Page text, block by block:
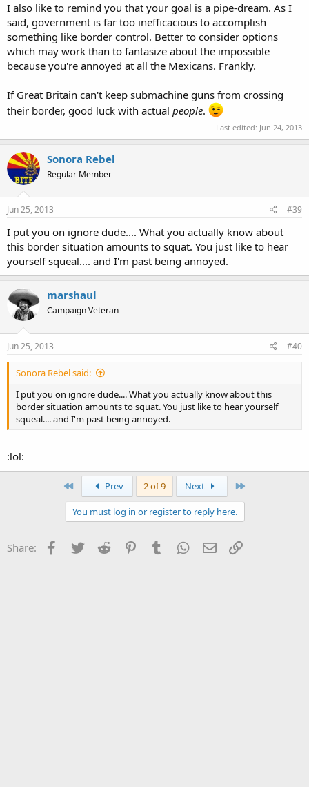
I also like to remind you that your goal is a pipe-dream. As I
said, government is far too inefficacious to accomplish
something like border control. Better to consider options
which may work than to fantasize about the impossible
because you're annoyed at all the Mexicans. Frankly.
If Great Britain can't keep submachine guns from crossing
their border, good luck with actual people.
Last edited: Jun 24, 2013
Sonora Rebel
Regular Member
Jun 25, 2013 #39
I put you on ignore dude.... What you actually know about
this border situation amounts to squat. You just like to hear
yourself squeal.... and I'm past being annoyed.
marshaul
Campaign Veteran
Jun 25, 2013 #40
Sonora Rebel said:
I put you on ignore dude.... What you actually know about this
border situation amounts to squat. You just like to hear yourself
squeal.... and I'm past being annoyed.
:lol:
Prev 2 of 9 Next
You must log in or register to reply here.
Share: Facebook
Twitter Reddit PinterestTumblr WhatsApp
Email